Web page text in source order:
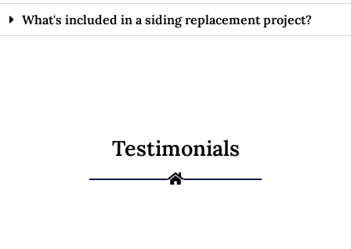
What's included in a siding replacement project?
Testimonials